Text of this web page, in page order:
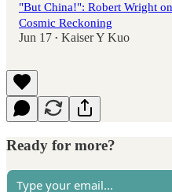
"But China!": Robert Wright
Cosmic Reckoning
Jun 17 • Kaiser Y Kuo
Ready for more?